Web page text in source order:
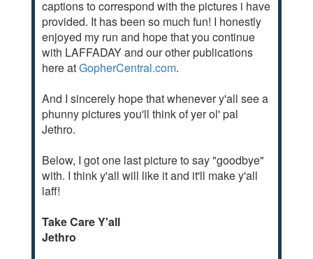
captions to correspond with the pictures i have
provided. It has been so much fun! I honestly
enjoyed my run and hope that you continue
with LAFFADAY and our other publications
here atGopherCentral.com.
And I sincerely hope that whenever y'all see a
phunny pictures you'll think of yer ol' pal
Jethro.
Below, I got one last picture to say "goodbye"
with. I think y'all will like it and it'll make y'all
laff!
Take Care Y'all
Jethro